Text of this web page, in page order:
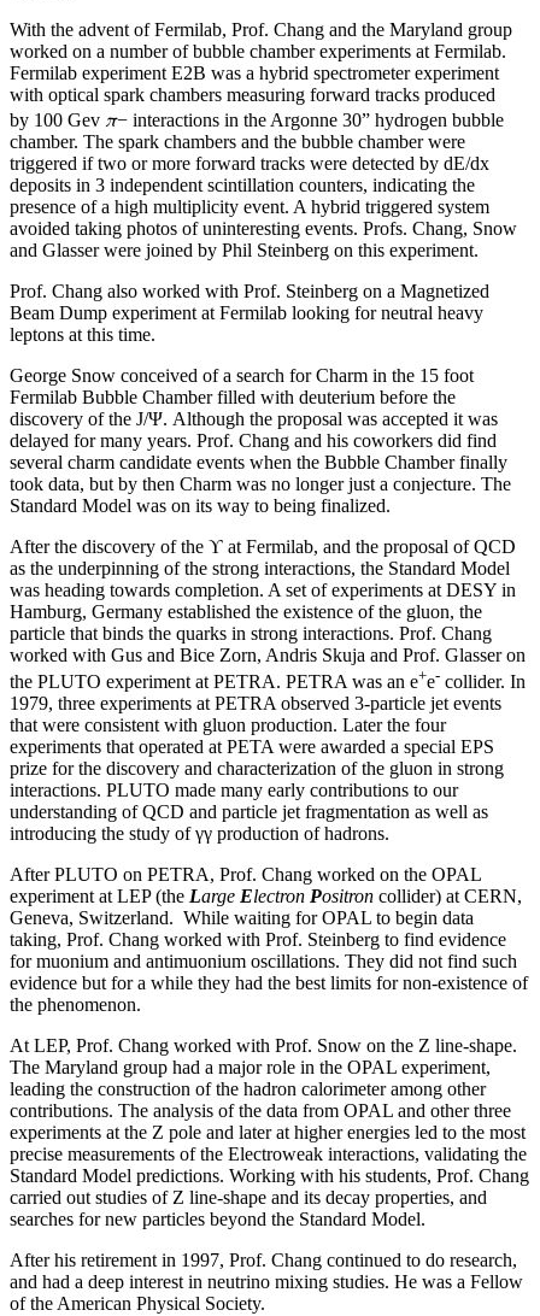
With the advent of Fermilab, Prof. Chang and the Maryland group
worked on a number of bubble chamber experiments at Fermilab.
Fermilab experiment E2B was a hybrid spectrometer experiment
with optical spark chambers measuring forward tracks produced
by 100 Gev π− interactions in the Argonne 30” hydrogen bubble
chamber. The spark chambers and the bubble chamber were
triggered if two or more forward tracks were detected by dE/dx
deposits in 3 independent scintillation counters, indicating the
presence of a high multiplicity event. A hybrid triggered system
avoided taking photos of uninteresting events. Profs. Chang, Snow
and Glasser were joined by Phil Steinberg on this experiment.
Prof. Chang also worked with Prof. Steinberg on a Magnetized
Beam Dump experiment at Fermilab looking for neutral heavy
leptons at this time.
George Snow conceived of a search for Charm in the 15 foot
Fermilab Bubble Chamber filled with deuterium before the
discovery of the J/Ψ. Although the proposal was accepted it was
delayed for many years. Prof. Chang and his coworkers did find
several charm candidate events when the Bubble Chamber finally
took data, but by then Charm was no longer just a conjecture. The
Standard Model was on its way to being finalized.
After the discovery of the ϒ at Fermilab, and the proposal of QCD
as the underpinning of the strong interactions, the Standard Model
was heading towards completion. A set of experiments at DESY in
Hamburg, Germany established the existence of the gluon, the
particle that binds the quarks in strong interactions. Prof. Chang
worked with Gus and Bice Zorn, Andris Skuja and Prof. Glasser on
the PLUTO experiment at PETRA. PETRA was an e+e- collider. In
1979, three experiments at PETRA observed 3-particle jet events
that were consistent with gluon production. Later the four
experiments that operated at PETA were awarded a special EPS
prize for the discovery and characterization of the gluon in strong
interactions. PLUTO made many early contributions to our
understanding of QCD and particle jet fragmentation as well as
introducing the study of γγ production of hadrons.
After PLUTO on PETRA, Prof. Chang worked on the OPAL
experiment at LEP (the Large Electron Positron collider) at CERN,
Geneva, Switzerland. While waiting for OPAL to begin data
taking, Prof. Chang worked with Prof. Steinberg to find evidence
for muonium and antimuonium oscillations. They did not find such
evidence but for a while they had the best limits for non-existence of
the phenomenon.
At LEP, Prof. Chang worked with Prof. Snow on the Z line-shape.
The Maryland group had a major role in the OPAL experiment,
leading the construction of the hadron calorimeter among other
contributions. The analysis of the data from OPAL and other three
experiments at the Z pole and later at higher energies led to the most
precise measurements of the Electroweak interactions, validating the
Standard Model predictions. Working with his students, Prof. Chang
carried out studies of Z line-shape and its decay properties, and
searches for new particles beyond the Standard Model.
After his retirement in 1997, Prof. Chang continued to do research,
and had a deep interest in neutrino mixing studies. He was a Fellow
of the American Physical Society.